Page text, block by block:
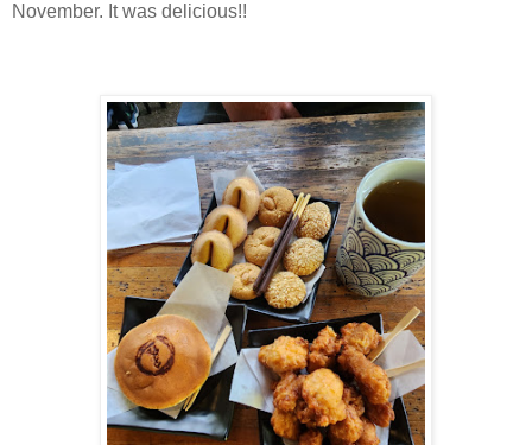
November. It was delicious!!